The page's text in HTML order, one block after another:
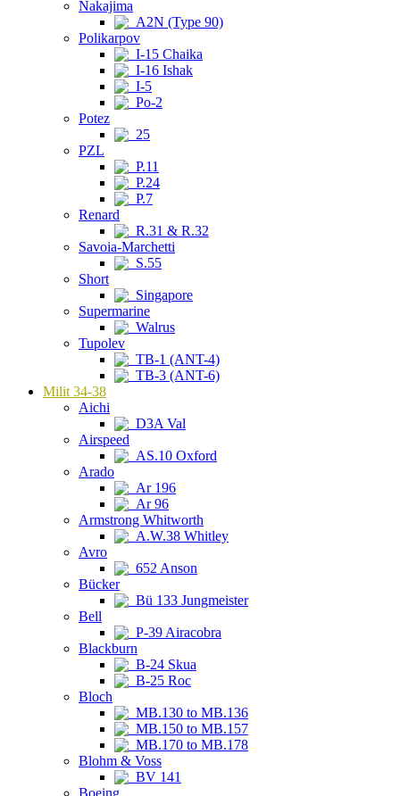
Nakajima
A2N (Type 90)
Polikarpov
I-15 Chaika
I-16 Ishak
I-5
Po-2
Potez
25
PZL
P.11
P.24
P.7
Renard
R.31 & R.32
Savoia-Marchetti
S.55
Short
Singapore
Supermarine
Walrus
Tupolev
TB-1 (ANT-4)
TB-3 (ANT-6)
Milit 34-38
Aichi
D3A Val
Airspeed
AS.10 Oxford
Arado
Ar 196
Ar 96
Armstrong Whitworth
A.W.38 Whitley
Avro
652 Anson
Bücker
Bü 133 Jungmeister
Bell
P-39 Airacobra
Blackburn
B-24 Skua
B-25 Roc
Bloch
MB.130 to MB.136
MB.150 to MB.157
MB.170 to MB.178
Blohm & Voss
BV 141
Boeing